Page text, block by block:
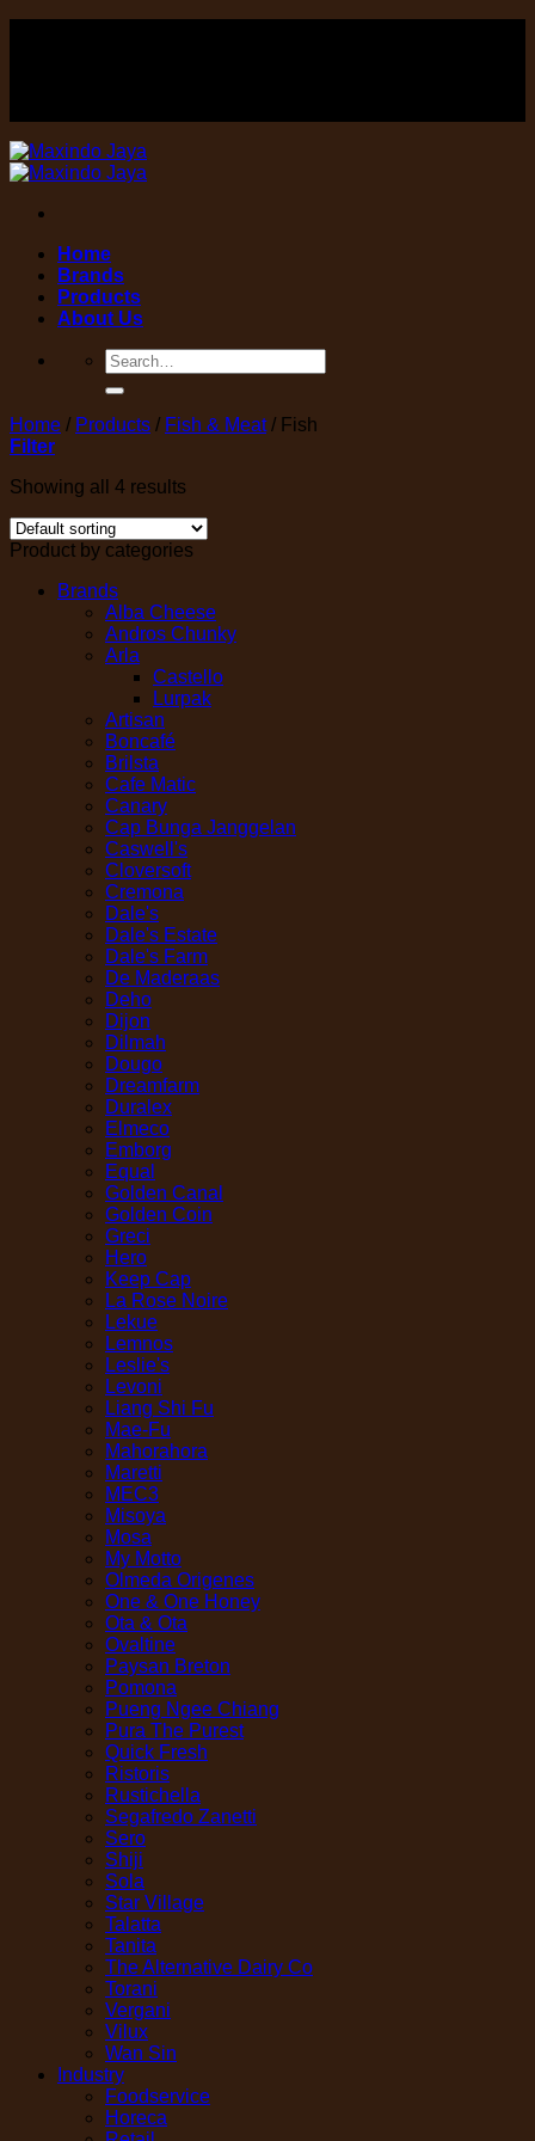
Home
Brands
Products
About Us
Search
for:
Home / Products / Fish & Meat / Fish
Filter
Showing all 4 results
Product by categories
Brands
Alba Cheese
Andros Chunky
Arla
Castello
Lurpak
Artisan
Boncafé
Brilsta
Cafe Matic
Canary
Cap Bunga Janggelan
Caswell's
Cloversoft
Cremona
Dale's
Dale's Estate
Dale's Farm
De Maderaas
Deho
Dijon
Dilmah
Dougo
Dreamfarm
Duralex
Elmeco
Emborg
Equal
Golden Canal
Golden Coin
Greci
Hero
Keep Cap
La Rose Noire
Lekue
Lemnos
Leslie's
Levoni
Liang Shi Fu
Mae-Fu
Mahorahora
Maretti
MEC3
Misoya
Mosa
My Motto
Olmeda Origenes
One & One Honey
Ota & Ota
Ovaltine
Paysan Breton
Pomona
Pueng Ngee Chiang
Pura The Purest
Quick Fresh
Ristoris
Rustichella
Segafredo Zanetti
Sero
Shiji
Sola
Star Village
Talatta
Tanita
The Alternative Dairy Co
Torani
Vergani
Vilux
Wan Sin
Industry
Foodservice
Horeca